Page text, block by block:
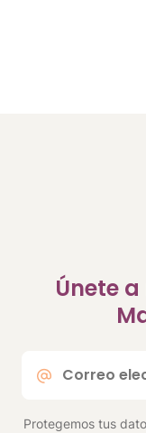
Únete
electrónico
Protegemos tus